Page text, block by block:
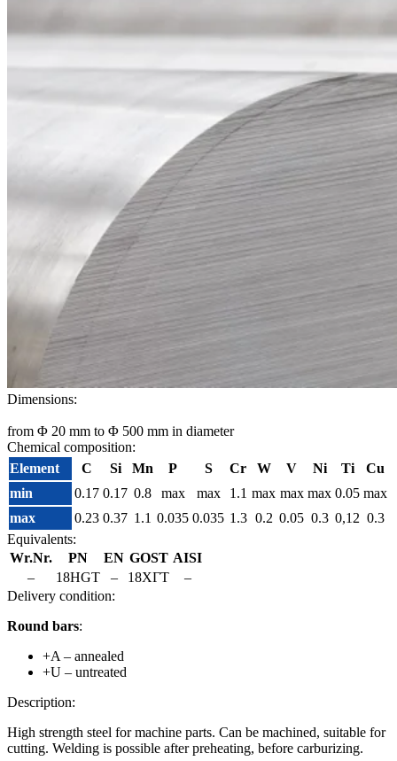
Dimensions:
from Φ 20 mm to Φ 500 mm in diameter
Chemical composition:
Element
C Si Mn P S Cr W V Ni Ti
Cu
min
0.17 0.17 0.8 max max 1.1 max max max 0.05 max
max
0.23 0.37 1.1 0.035 0.035 1.3 0.2 0.05 0.3 0,12 0.3
Equivalents:
Wr.Nr.
PN EN GOST AISI
–
18HGT – 18ХГТ
–
Delivery condition:
Round bars:
+A – annealed
+U – untreated
Description:
High strength steel for machine parts. Can be machined, suitable for
cutting. Welding is possible after preheating, before carburizing.